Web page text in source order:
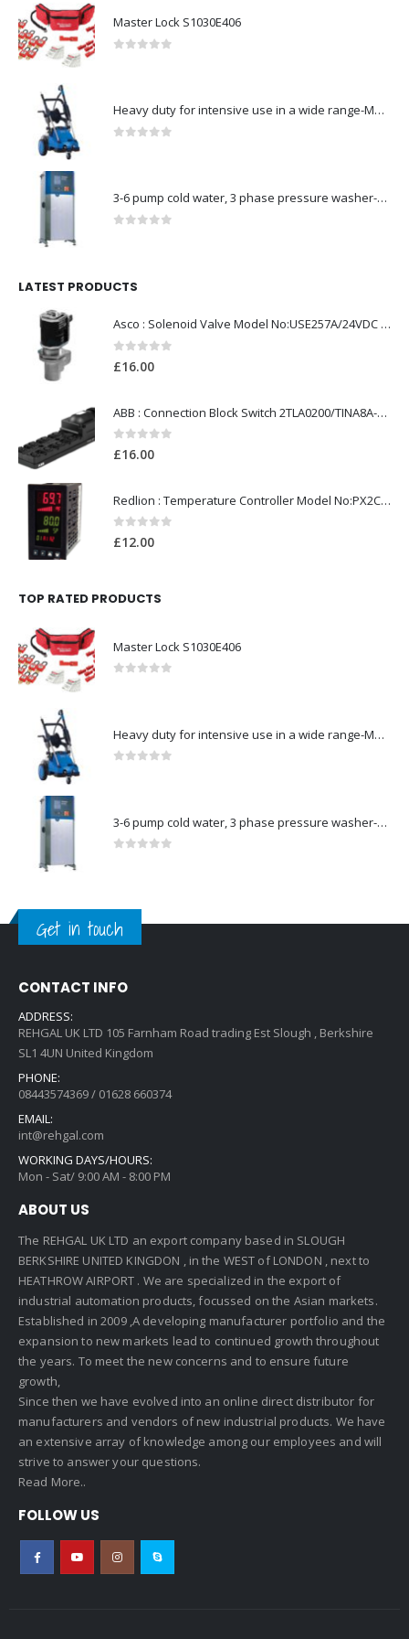
Master Lock S1030E406
Heavy duty for intensive use in a wide range-Model no. 107146763
3-6 pump cold water, 3 phase pressure washer-Model no. 7330430
LATEST PRODUCTS
Asco : Solenoid Valve Model No:USE257A/24VDC 0-8.5BAR
0 out of 5
£16.00
ABB : Connection Block Switch 2TLA0200/TINA8A-24VDC 8-Port M12-Female
0 out of 5
£16.00
Redlion : Temperature Controller Model No:PX2C-28133-M49978 /40-250VAC
0 out of 5
£12.00
TOP RATED PRODUCTS
Master Lock S1030E406
Heavy duty for intensive use in a wide range-Model no. 107146763
3-6 pump cold water, 3 phase pressure washer-Model no. 7330430
Get in touch
CONTACT INFO
ADDRESS:
REHGAL UK LTD 105 Farnham Road trading Est Slough , Berkshire
SL1 4UN United Kingdom
PHONE:
08443574369 / 01628 660374
EMAIL:
int@rehgal.com
WORKING DAYS/HOURS:
Mon - Sat/ 9:00 AM - 8:00 PM
ABOUT US
The REHGAL UK LTD an export company based in SLOUGH
BERKSHIRE UNITED KINGDON , in the WEST of LONDON , next to
HEATHROW AIRPORT . We are specialized in the export of
industrial automation products, focussed on the Asian markets.
Established in 2009 ,A developing manufacturer portfolio and the
expansion to new markets lead to continued growth throughout
the years. To meet the new concerns and to ensure future
growth,
Since then we have evolved into an online direct distributor for
manufacturers and vendors of new industrial products. We have
an extensive array of knowledge among our employees and will
strive to answer your questions.
Read More..
FOLLOW US